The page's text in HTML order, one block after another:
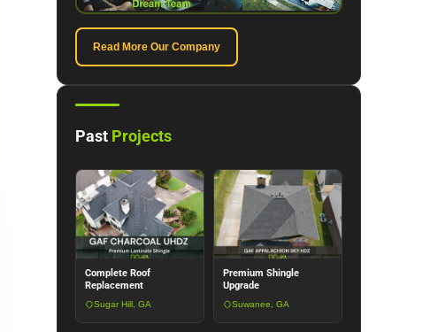
Read More Our Company
Past Projects
Complete Roof
Replacement
Sugar Hill, GA
Premium Shingle
Upgrade
Suwanee, GA